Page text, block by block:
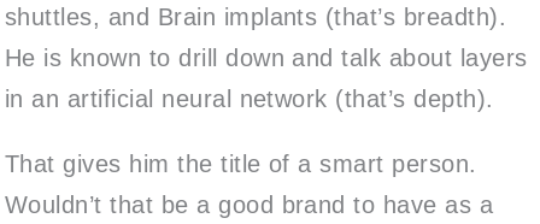
shuttles, and Brain implants (that’s breadth).
He is known to drill down and talk about layers
in an artificial neural network (that’s depth).
That gives him the title of a smart person.
Wouldn’t that be a good brand to have as a